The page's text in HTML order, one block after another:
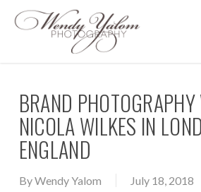
BRAND
NICOLA WILKES IN
ENGLAND
ByWendy Yalom July 18, 2018